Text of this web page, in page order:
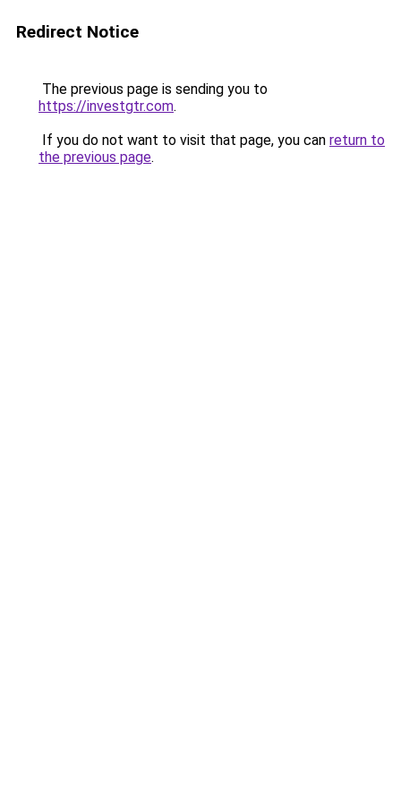
Redirect Notice
The previous page is sending you to
https://investgtr.com.
If you do not want to visit that page, you can return to
the previous page.